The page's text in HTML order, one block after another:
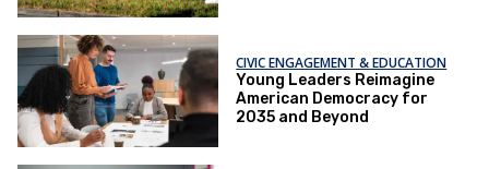
CIVIC ENGAGEMENT & EDUCATION
Young Leaders Reimagine
American Democracy for
2035 and Beyond